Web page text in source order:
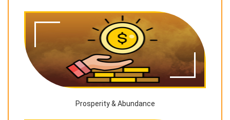
Prosperity & Abundance